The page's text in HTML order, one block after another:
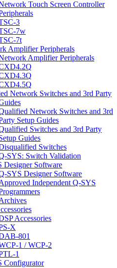
Touch Screen Controller
3
7w
7t
Amplifier Peripherals
Amplifier Peripherals
Network Switches and 3rd Party
Network Switches and 3rd
Setup Guides
Switches and 3rd Party
Guides
Switches
SYS: Switch Validation
Designer Software
SYS Designer Software
Independent Q-SYS
Accessories
X
801
1 / WCP-2
1
Configurator